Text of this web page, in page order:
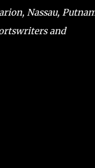
Nassau,
and